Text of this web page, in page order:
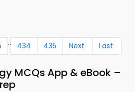
.. 434 435 Next Last
MCQs App & eBook –